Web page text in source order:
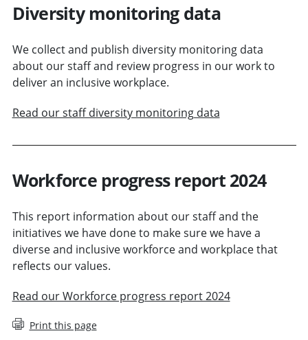
Diversity monitoring data
We collect and publish diversity monitoring data
about our staff and review progress in our work to
deliver an inclusive workplace.
Read our staff diversity monitoring data
Workforce progress report 2024
This report information about our staff and the
initiatives we have done to make sure we have a
diverse and inclusive workforce and workplace that
reflects our values.
Read our Workforce progress report 2024
Print this page